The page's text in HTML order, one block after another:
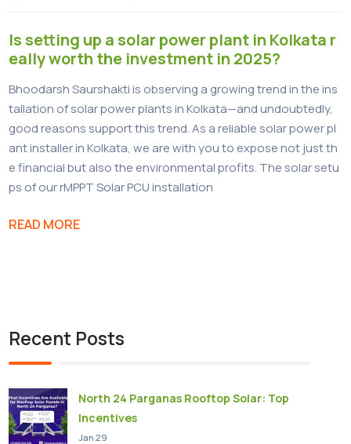
Is setting up a solar power plant in Kolkata r
eally worth the investment in 2025?
Bhoodarsh Saurshakti is observing a growing trend in the ins
tallation of solar power plants in Kolkata—and undoubtedly,
good reasons support this trend. As a reliable solar power pl
ant installer in Kolkata, we are with you to expose not just th
e financial but also the environmental profits. The solar setu
ps of our rMPPT Solar PCU installation
READ MORE
Recent Posts
North 24 Parganas Rooftop Solar: Top
Incentives
Jan 29